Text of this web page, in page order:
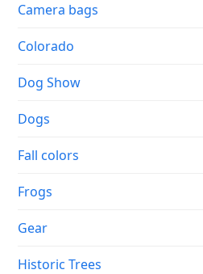
Camera bags
Colorado
Dog Show
Dogs
Fall colors
Frogs
Gear
Historic Trees